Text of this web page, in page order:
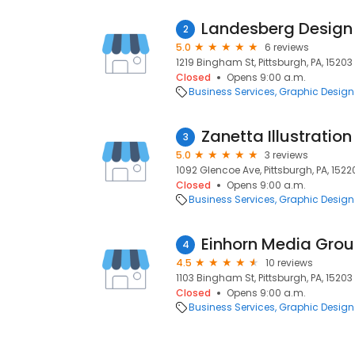
2 Landesberg Design
5.0
6 reviews
1219 Bingham St, Pittsburgh, PA, 15203
Closed
Opens 9:00 a.m.
Business Services Graphic Design
3 Zanetta Illustration
5.0
3 reviews
1092 Glencoe Ave, Pittsburgh, PA,
Closed
Opens 9:00 a.m.
Business Services Graphic Design
4 Einhorn Media
4.5
10 reviews
1103 Bingham St, Pittsburgh, PA, 15203
Closed
Opens 9:00 a.m.
Business Services Graphic Design